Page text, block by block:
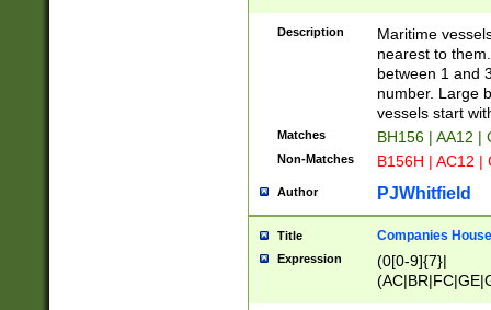
{0,2})|([1-9][0-
Description
Maritime
nearest to
between 1 and
number. Large
vessels start
Matches BH156 | AA12 |
Non-Matches B156H | AC12 |
Author PJWhitfield
Title Companies
Expression
(0[0-9]{7}|